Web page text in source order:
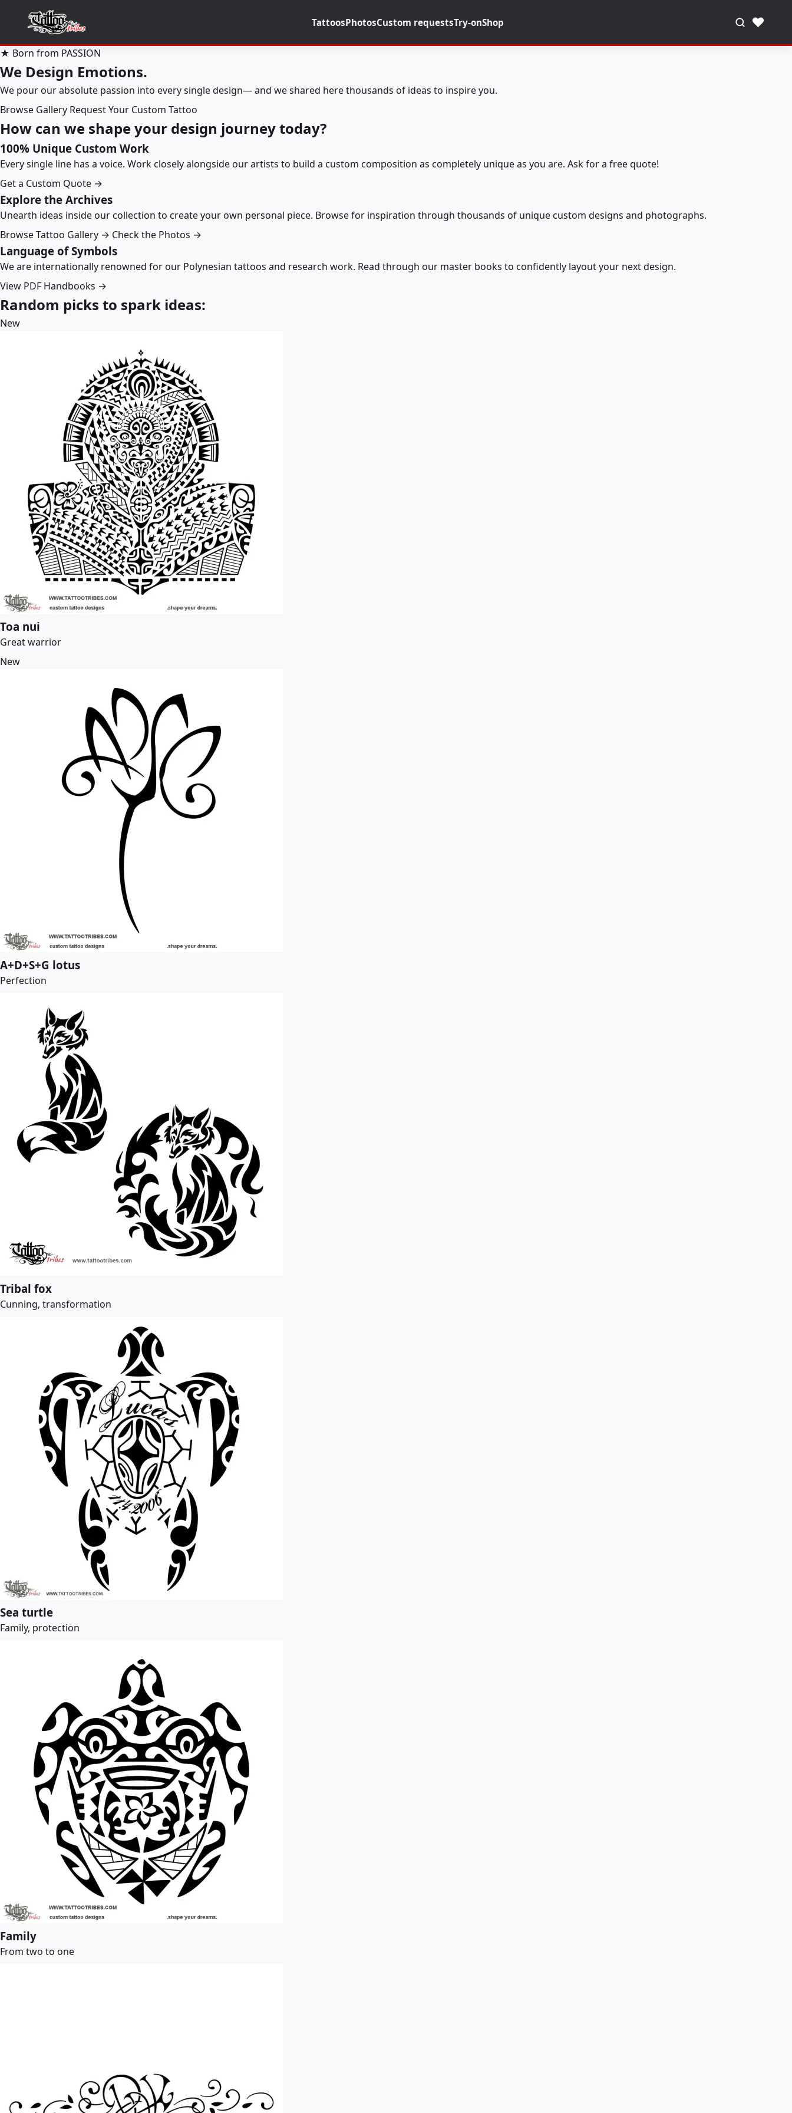
TattoosPhotosCustom requestsTry-onShop ♥
★ Born from PASSION
We Design Emotions.
We pour our absolute passion into every single design— and we shared here thousands of ideas to inspire you.
Browse Gallery Request Your Custom Tattoo
How can we shape your design journey today?
100% Unique Custom Work
Every single line has a voice. Work closely alongside our artists to build a custom composition as completely unique as you are. Ask for a free quote!
Get a Custom Quote →
Explore the Archives
Unearth ideas inside our collection to create your own personal piece. Browse for inspiration through thousands of unique custom designs and photographs.
Browse Tattoo Gallery → Check the Photos →
Language of Symbols
We are internationally renowned for our Polynesian tattoos and research work. Read through our master books to confidently layout your next design.
View PDF Handbooks →
Random picks to spark ideas:
New
Toa nui
Great warrior
New
A+D+S+G lotus
Perfection
Tribal fox
Cunning, transformation
Sea turtle
Family, protection
Family
From two to one